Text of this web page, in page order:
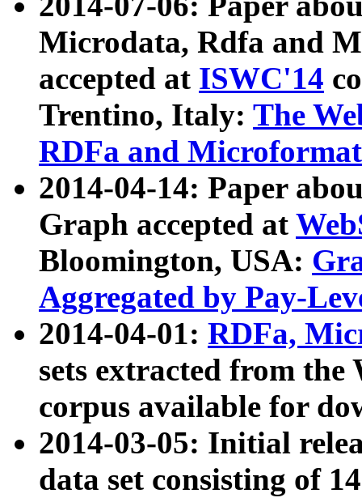
Microdata, Rdfa and
accepted at ISWC'14
Trentino, Italy: The
RDFa and Microformat
2014-04-14: Paper
Graph accepted at
Bloomington, USA:
Aggregated by Pay-
2014-04-01: RDFa,
sets extracted from
corpus available for
2014-03-05: Initial
data set consisting of